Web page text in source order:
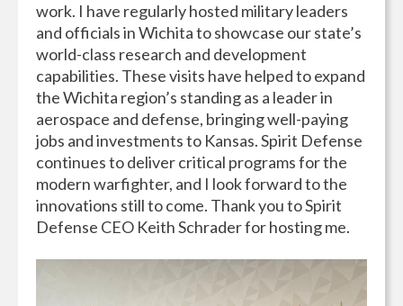
work. I have regularly hosted military leaders
and officials in Wichita to showcase our state’s
world-class research and development
capabilities. These visits have helped to expand
the Wichita region’s standing as a leader in
aerospace and defense, bringing well-paying
jobs and investments to Kansas. Spirit Defense
continues to deliver critical programs for the
modern warfighter, and I look forward to the
innovations still to come. Thank you to Spirit
Defense CEO Keith Schrader for hosting me.